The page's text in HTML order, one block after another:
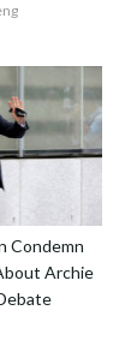
Condemn
Archie